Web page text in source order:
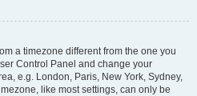
a timezone different from the one you
Control Panel and change your
e.g. London, Paris, New York, Sydney,
like most settings, can only be